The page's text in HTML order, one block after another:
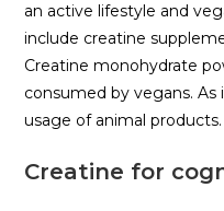
an active lifestyle and
include creatine
Creatine monohydrate
consumed by vegans.
usage of animal products.
Creatine for